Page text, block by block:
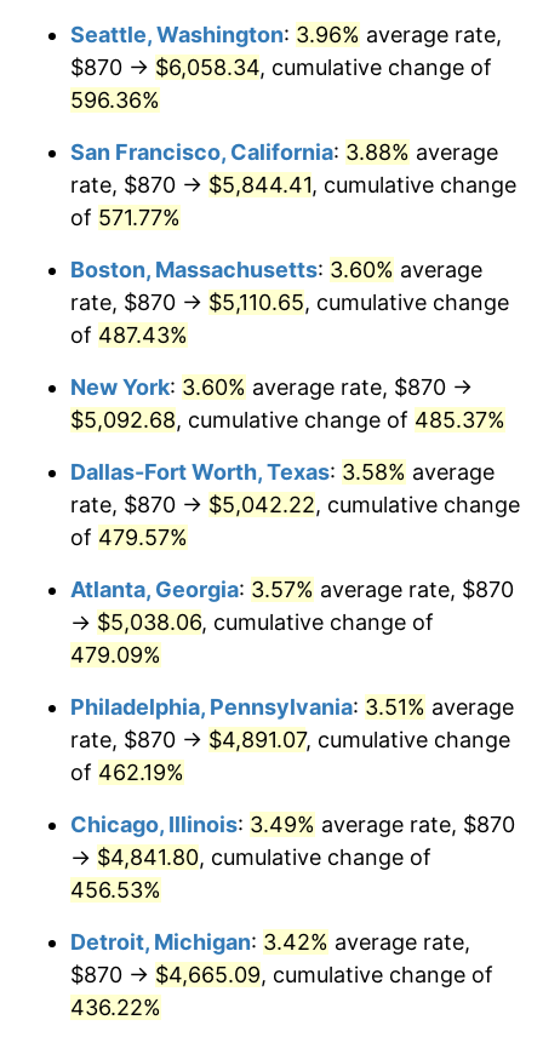
2001 $2,707.86 2.85%
2003 $2,813.36 2.28%
2004 $2,888.28
$2,986.13 3.39%
2006 $3,082.46
2007 $3,170.26 2.85%
2009 $3,280.27 -0.36%
$3,439.31 3.16%
2012 $3,510.49
$3,561.91 1.46%
2014 $3,619.69
2015 $3,623.99 0.12%
2016 $3,669.70
2017 $3,747.88 2.13%
2018 $3,841.30
$500,000 dollars in
1976
$2,934,551.85dollars
$1,000,000dollars in
1976
$5,869,103.69 dollars
today
Seattle, Washington: 3.96% average rate,
$870 → $6,058.34, cumulative change of
596.36%
San Francisco, California: 3.88% average
rate, $870 → $5,844.41, cumulative change
of 571.77%
Boston, Massachusetts: 3.60% average
rate, $870 → $5,110.65, cumulative change
of 487.43%
New York: 3.60% average rate, $870 →
$5,092.68, cumulative change of 485.37%
Dallas-Fort Worth, Texas: 3.58% average
rate, $870 → $5,042.22, cumulative change
of 479.57%
Atlanta, Georgia: 3.57% average rate, $870
→ $5,038.06, cumulative change of
479.09%
Philadelphia, Pennsylvania: 3.51% average
rate, $870 → $4,891.07, cumulative change
of 462.19%
Chicago, Illinois: 3.49% average rate, $870
→ $4,841.80, cumulative change of
456.53%
Detroit, Michigan: 3.42% average rate,
$870 → $4,665.09, cumulative change of
436.22%